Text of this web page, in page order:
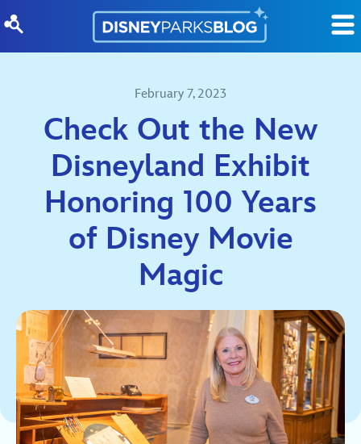
February 7, 2023
Check Out the New
Disneyland Exhibit
Honoring 100 Years
of Disney Movie
Magic